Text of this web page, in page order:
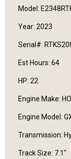
Model:
Year: 2023
Serial#:
Est Hours: 64
HP: 22
Engine Make:
Engine Model:
Transmission:
Track Size: 7.1"